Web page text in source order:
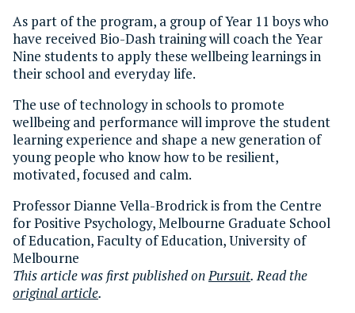
As part of the program, a group of Year 11 boys who
have received Bio-Dash training will coach the Year
Nine students to apply these wellbeing learnings in
their school and everyday life.
The use of technology in schools to promote
wellbeing and performance will improve the student
learning experience and shape a new generation of
young people who know how to be resilient,
motivated, focused and calm.
Professor Dianne Vella-Brodrick is from the Centre
for Positive Psychology, Melbourne Graduate School
of Education, Faculty of Education, University of
Melbourne
This article was first published onPursuit. Read the
original article.